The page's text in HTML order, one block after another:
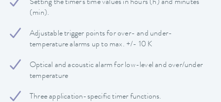
Setting the timer's time values in hours (h) and minutes
(min).
Adjustable trigger points for over- and under-
temperature alarms up to max. +/- 10 K
Optical and acoustic alarm for low-level and over/under
temperature
Three application-specific timer functions.